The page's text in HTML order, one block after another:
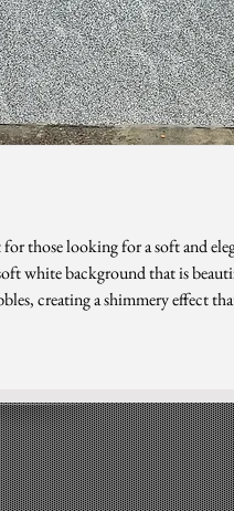
those looking for a soft and
white background that is
creating a shimmery effect